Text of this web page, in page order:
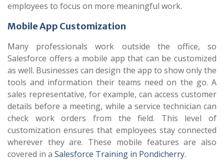
employees to focus on more meaningful work.
Mobile App Customization
Many professionals work outside the office, so
Salesforce offers a mobile app that can be customized
as well. Businesses can design the app to show only the
tools and information their teams need on the go. A
sales representative, for example, can access customer
details before a meeting, while a service technician can
check work orders from the field. This level of
customization ensures that employees stay connected
wherever they are. These mobile features are also
covered in a Salesforce Training in Pondicherry.